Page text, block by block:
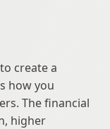
create a
how you
The financial
higher